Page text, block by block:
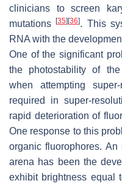
clinicians to screen
mutations[35] [36]. This
RNA with the
One of the significant
the photostability of
when attempting
required in super-
rapid deterioration of
One response to this
organic fluorophores.
arena has been the
exhibit brightness equal